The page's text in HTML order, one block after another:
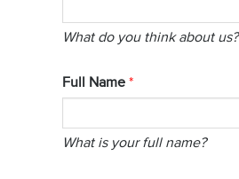
What do you think about us?
Full Name
What is your full name?